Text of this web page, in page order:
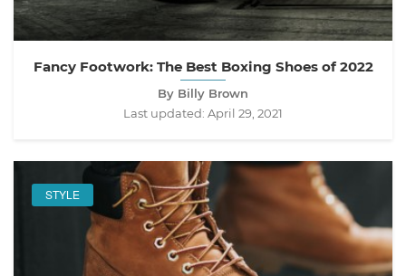
Fancy Footwork: The Best Boxing Shoes of 2022
By Billy Brown
Last updated: April 29, 2021
STYLE